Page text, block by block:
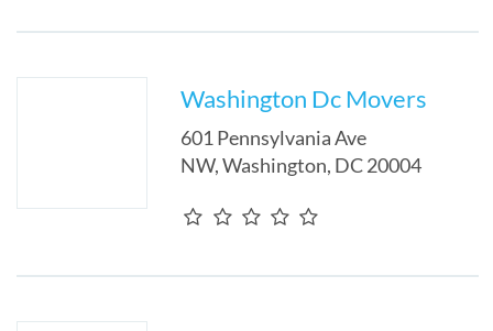
Washington Dc Movers
601 Pennsylvania Ave
NW,Washington, DC20004